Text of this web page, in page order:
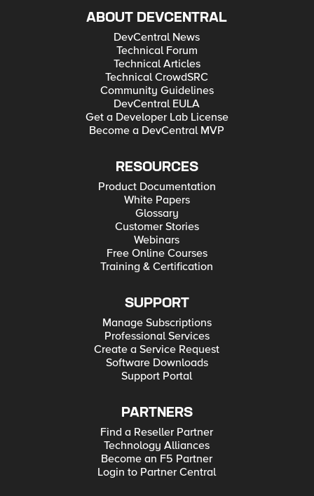
ABOUT DEVCENTRAL
DevCentral News
Technical Forum
Technical Articles
Technical CrowdSRC
Community Guidelines
DevCentral EULA
Get a Developer Lab License
Become a DevCentral MVP
RESOURCES
Product Documentation
White Papers
Glossary
Customer Stories
Webinars
Free Online Courses
Training & Certification
SUPPORT
Manage Subscriptions
Professional Services
Create a Service Request
Software Downloads
Support Portal
PARTNERS
Find a Reseller Partner
Technology Alliances
Become an F5 Partner
Login to Partner Central